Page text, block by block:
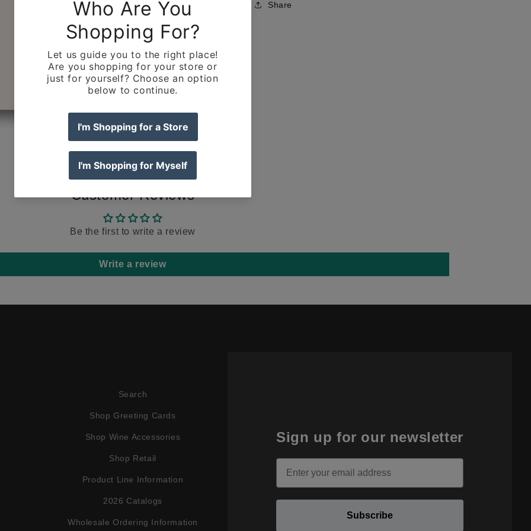
Share
Customer Reviews
Be the first to write a review
Write a review
Search
Shop Greeting Cards
Shop Wine Accessories
Shop Retail
Product Line Information
2026 Catalogs
Wholesale Ordering Information
Sign up for our newsletter
Email
Subscribe